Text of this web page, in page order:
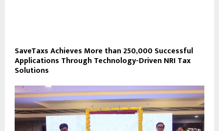
SaveTaxs Achieves More than 250,000 Successful
Applications Through Technology-Driven NRI Tax
Solutions